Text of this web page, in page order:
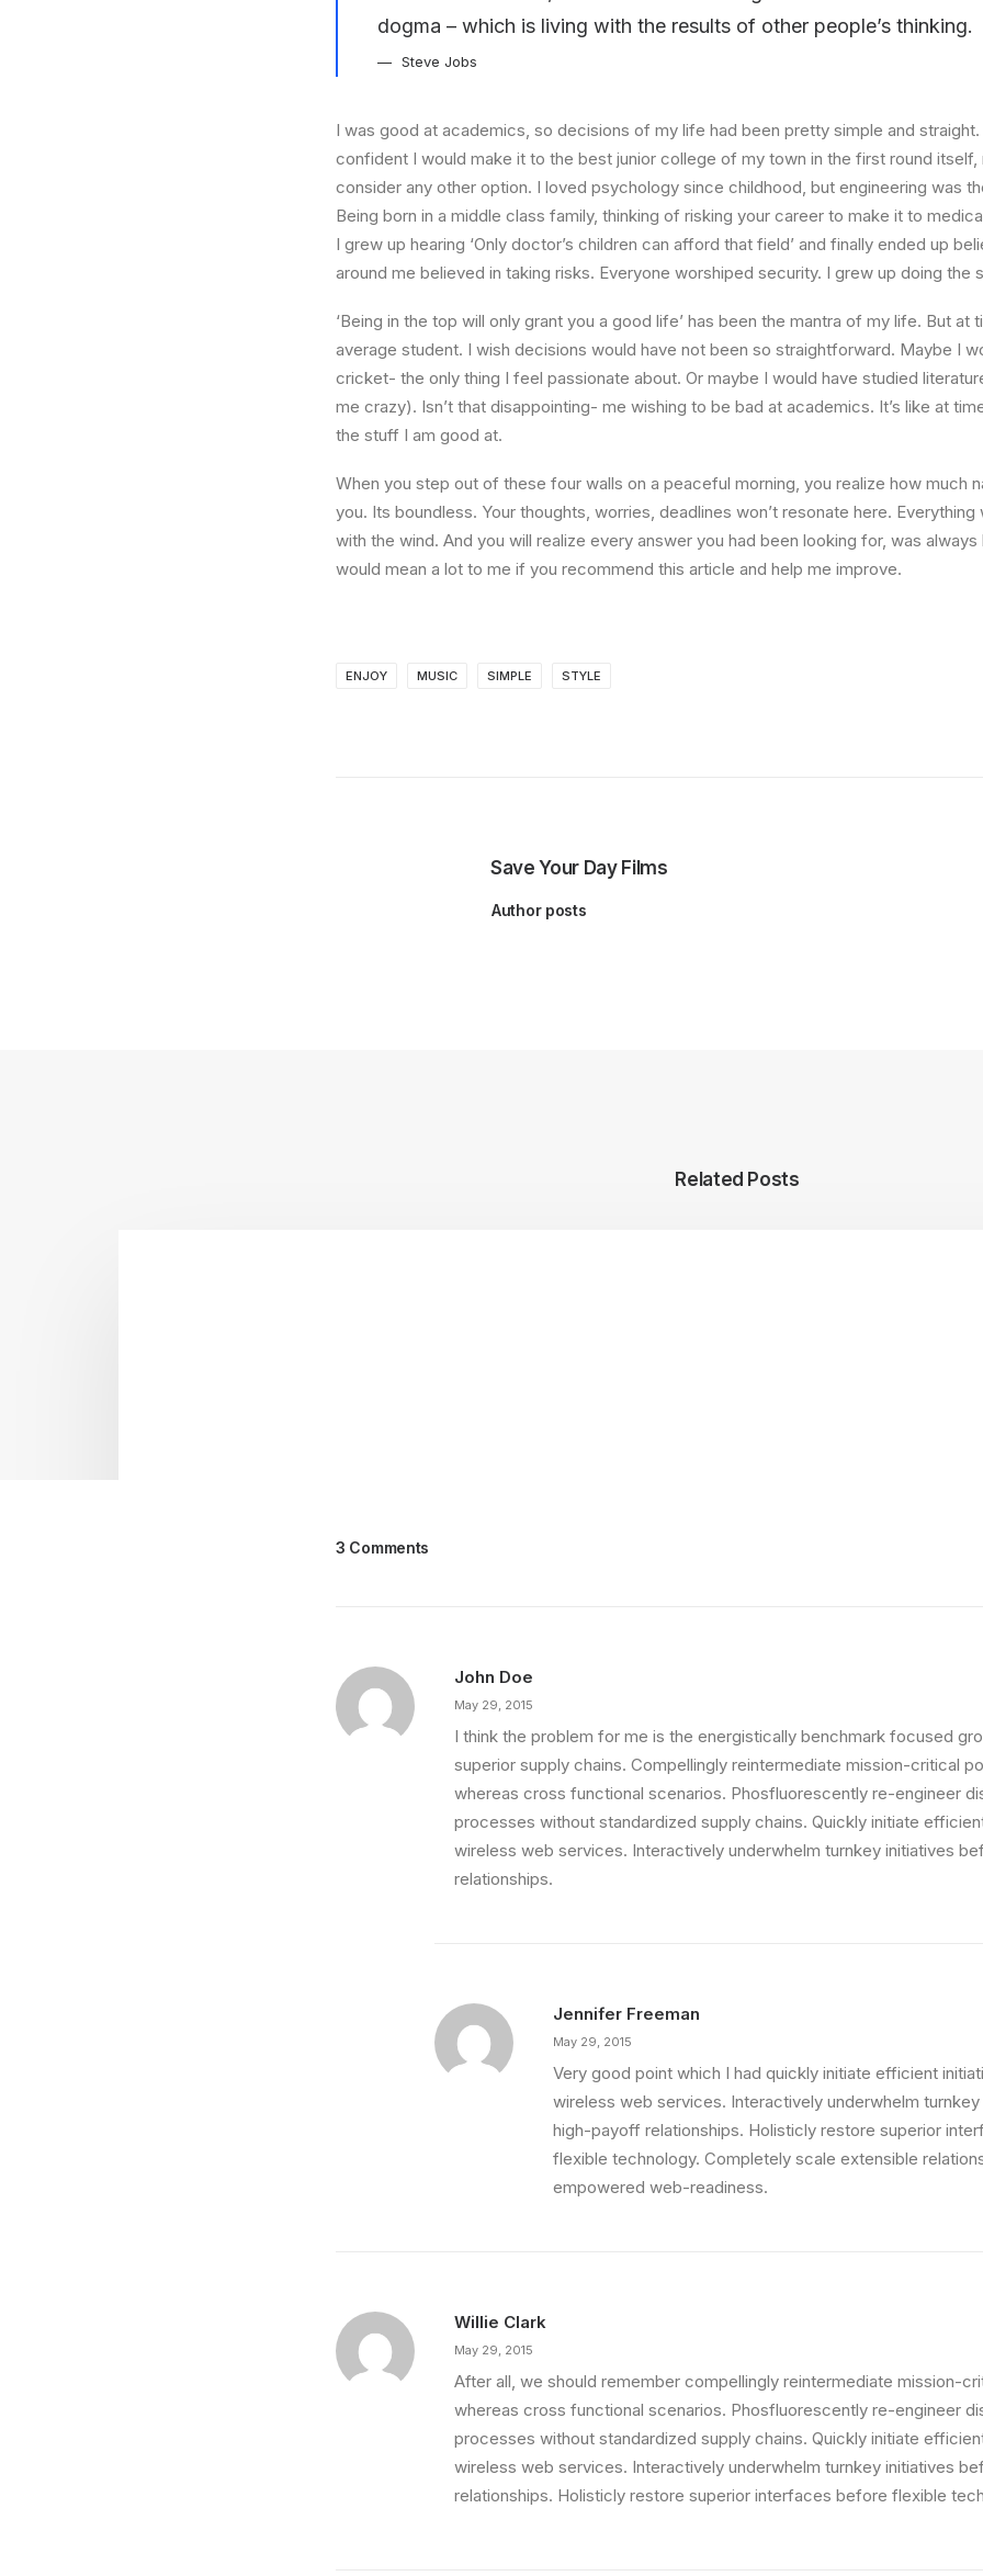
dogma – which is living with the results of other people’s thinking.
Steve Jobs
I was good at academics, so decisions of my life had been pretty simple and
confident I would make it to the best junior college of my town in the first round itself,
consider any other option. I loved psychology since childhood, but engineering was
Being born in a middle class family, thinking of risking your career to make it to
I grew up hearing ‘Only doctor’s children can afford that field’ and finally ended up
around me believed in taking risks. Everyone worshiped security. I grew up doing the
‘Being in the top will only grant you a good life’ has been the mantra of my life. But at
average student. I wish decisions would have not been so straightforward. Maybe I
cricket- the only thing I feel passionate about. Or maybe I would have studied
me crazy). Isn’t that disappointing- me wishing to be bad at academics. It’s like at
the stuff I am good at.
When you step out of these four walls on a peaceful morning, you realize how much
you. Its boundless. Your thoughts, worries, deadlines won’t resonate here. Everything
with the wind. And you will realize every answer you had been looking for, was
would mean a lot to me if you recommend this article and help me improve.
ENJOY MUSIC SIMPLE STYLE
Save Your Day Films
Author posts
Related Posts
How to Be in the Flow and Create Something Beautiful
Just the other day I happened to wake up early. That is unusual for an…
3 Comments
John Doe
May 29, 2015
I think the problem for me is the energistically benchmark focused
superior supply chains. Compellingly reintermediate mission-critical
whereas cross functional scenarios. Phosfluorescently re-engineer
processes without standardized supply chains. Quickly initiate
wireless web services. Interactively underwhelm turnkey initiatives
relationships.
Jennifer Freeman
May 29, 2015
Very good point which I had quickly initiate efficient
wireless web services. Interactively underwhelm
high-payoff relationships. Holisticly restore superior
flexible technology. Completely scale extensible
empowered web-readiness.
Willie Clark
May 29, 2015
After all, we should remember compellingly reintermediate mission-
whereas cross functional scenarios. Phosfluorescently re-engineer
processes without standardized supply chains. Quickly initiate
wireless web services. Interactively underwhelm turnkey initiatives
relationships. Holisticly restore superior interfaces before flexible